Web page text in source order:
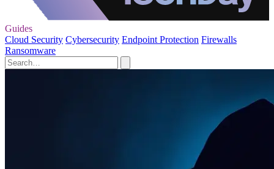
Guides
Cloud Security Cybersecurity Endpoint Protection Firewalls
Ransomware